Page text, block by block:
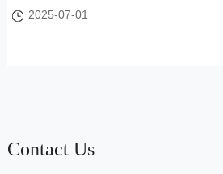
2025-07-01
Contact Us